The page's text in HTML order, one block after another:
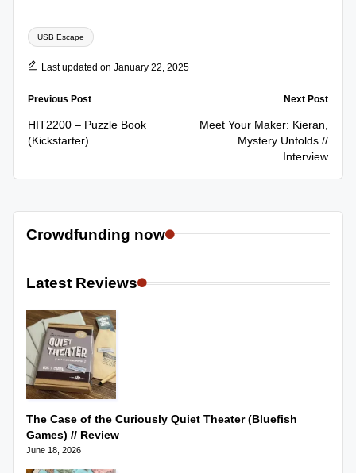
Tags:
USB Escape
Last updated on January 22, 2025
Post
navigation
Previous Post
HIT2200 – Puzzle Book
(Kickstarter)
Next Post
Meet Your Maker: Kieran,
Mystery Unfolds //
Interview
Crowdfunding now
Latest Reviews
The Case of the Curiously Quiet Theater (Bluefish
Games) // Review
June 18, 2026